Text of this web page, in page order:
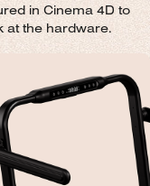
in Cinema 4D to
at the hardware.